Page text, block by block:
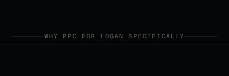
WHY PPC FOR LOGAN SPECIFICALLY